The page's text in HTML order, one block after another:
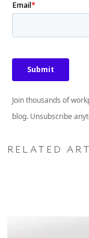
Join thousands of
blog. Unsubscribe
RELATED